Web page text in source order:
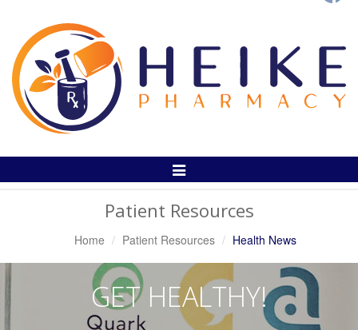
Toggle
Patient Resources
Home Patient Resources Health News
GET HEALTHY!